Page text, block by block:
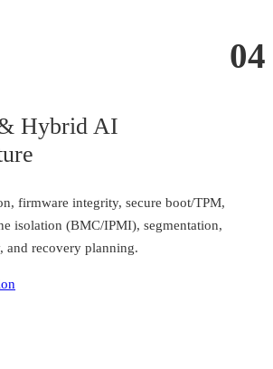
04
Hybrid AI
firmware integrity, secure boot/TPM,
isolation (BMC/IPMI), segmentation,
and recovery planning.